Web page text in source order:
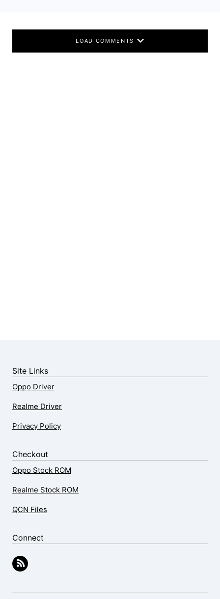
LOAD COMMENTS
Site Links
Oppo Driver
Realme Driver
Privacy Policy
Checkout
Oppo Stock ROM
Realme Stock ROM
QCN Files
Connect